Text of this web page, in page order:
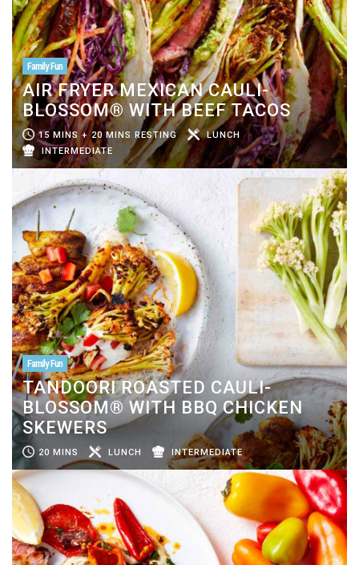
Family Fun
AIR FRYER MEXICAN CAULI-
BLOSSOM® WITH BEEF TACOS
15 MINS + 20 MINS RESTING
LUNCH
INTERMEDIATE
Family Fun
TANDOORI ROASTED CAULI-
BLOSSOM® WITH BBQ CHICKEN
SKEWERS
20 MINS LUNCH INTERMEDIATE